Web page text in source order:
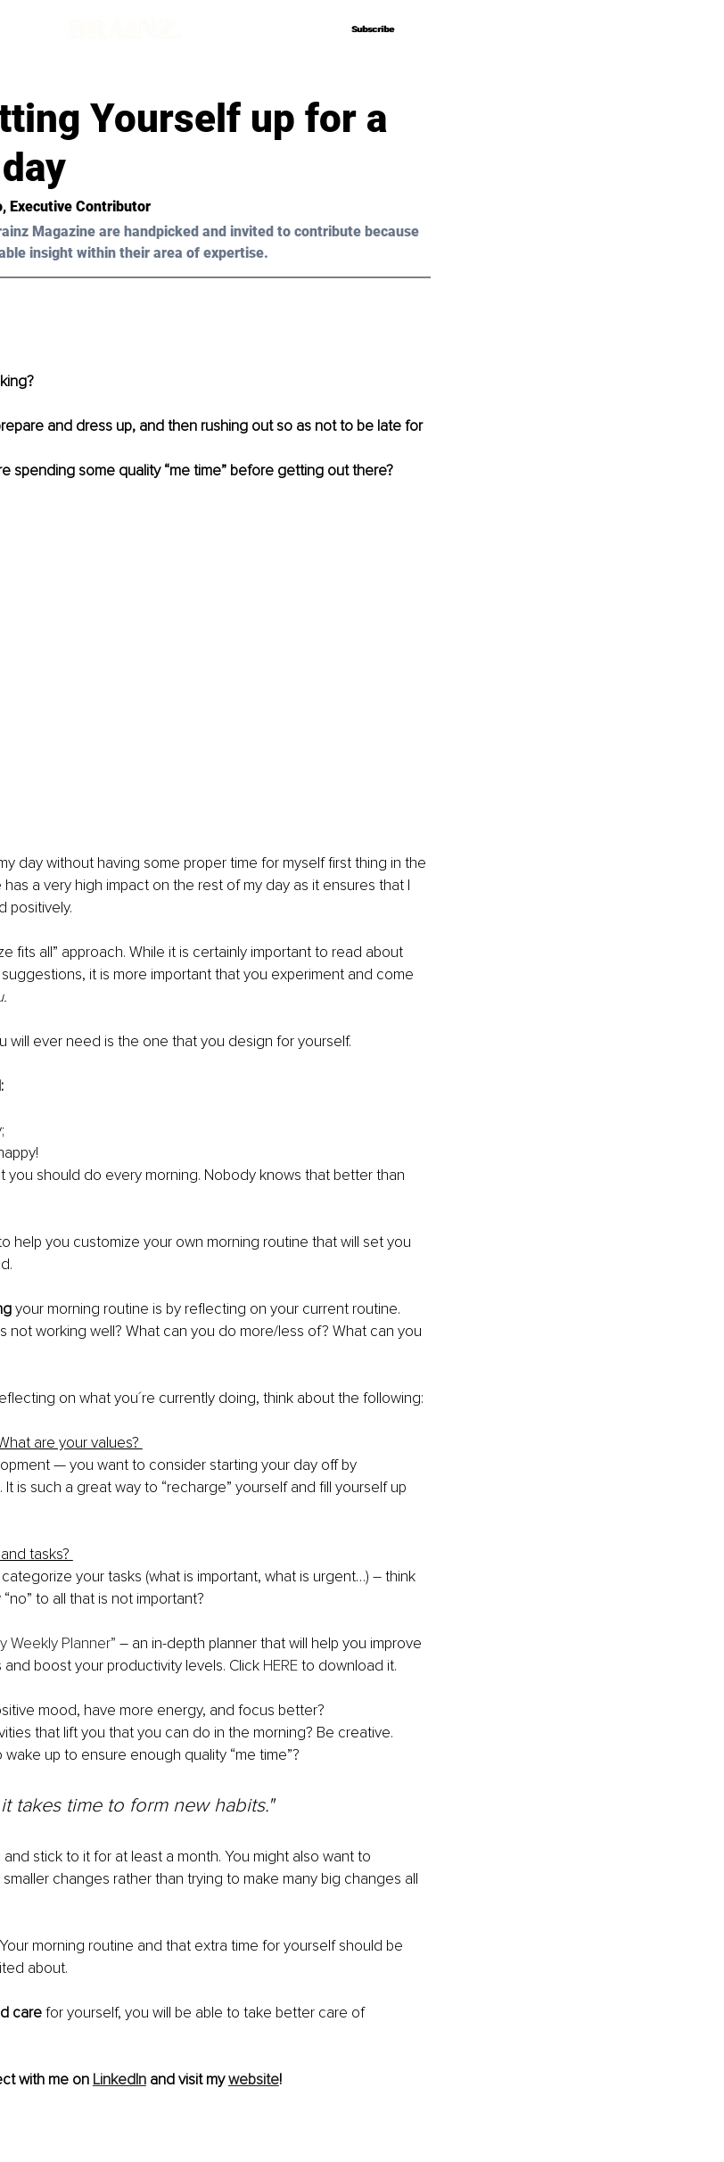
Subscribe
Subscribe
Yourself up for a
Executive Contributor
Magazine are handpicked and invited to contribute because
insight within their area of expertise.
and dress up, and then rushing out so as not to be late for
spending some quality “me time” before getting out there?
day without having some proper time for myself first thing in the
a very high impact on the rest of my day as it ensures that I
positively.
fits all” approach. While it is certainly important to read about
it is more important that you experiment and come
will ever need is the one that you design for yourself.
you should do every morning. Nobody knows that better than
help you customize your own morning routine that will set you
your morning routine is by reflecting on your current routine.
not working well? What can you do more/less of? What can you
on what you´re currently doing, think about the following:
are your values?
— you want to consider starting your day off by
is such a great way to “recharge” yourself and fill yourself up
tasks?
your tasks (what is important, what is urgent…) – think
to all that is not important?
Weekly Planner” – an in-depth planner that will help you improve
boost your productivity levels. Click HERE to download it.
mood, have more energy, and focus better?
that lift you that you can do in the morning? Be creative.
up to ensure enough quality “me time”?
takes time to form new habits."
stick to it for at least a month. You might also want to
changes rather than trying to make many big changes all
morning routine and that extra time for yourself should be
about.
care for yourself, you will be able to take better care of
with me on LinkedIn and visit my website!